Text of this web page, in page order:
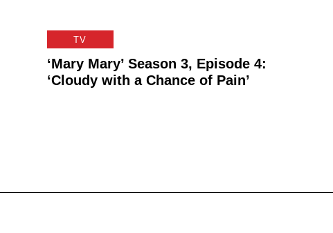
TV
‘Mary Mary’ Season 3, Episode 4:
‘Cloudy with a Chance of Pain’